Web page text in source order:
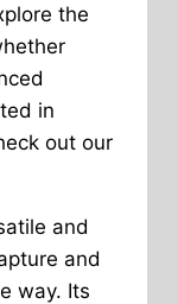
the
in
out our
and
and
way. Its